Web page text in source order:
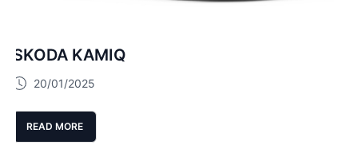
SKODA KAMIQ
20/01/2025
READ MORE